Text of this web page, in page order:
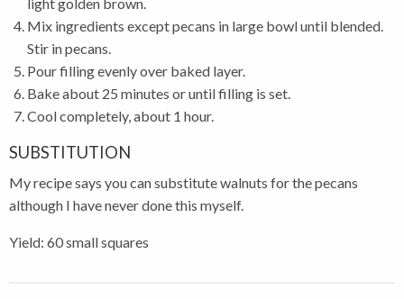
Mix ingredients except pecans in large bowl until blended.
Stir in pecans.
Pour filling evenly over baked layer.
Bake about 25 minutes or until filling is set.
Cool completely, about 1 hour.
SUBSTITUTION
My recipe says you can substitute walnuts for the pecans
although I have never done this myself.
Yield: 60 small squares